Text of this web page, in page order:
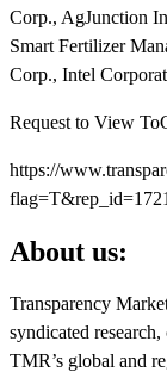
Corp., AgJunction
Smart Fertilizer
Corp., Intel
Request to View
https://
About us:
Transparency
syndicated
TMR’s global and